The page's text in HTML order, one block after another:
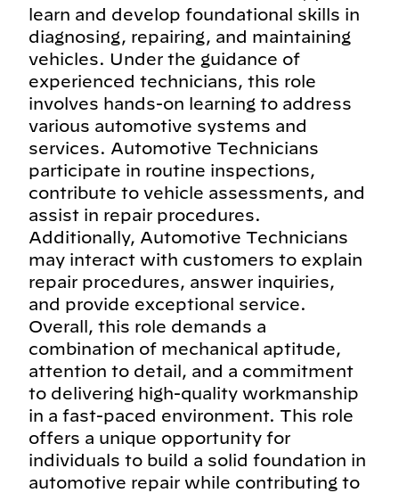
learn and develop foundational skills in
diagnosing, repairing, and maintaining
vehicles. Under the guidance of
experienced technicians, this role
involves hands-on learning to address
various automotive systems and
services. Automotive Technicians
participate in routine inspections,
contribute to vehicle assessments, and
assist in repair procedures.
Additionally, Automotive Technicians
may interact with customers to explain
repair procedures, answer inquiries,
and provide exceptional service.
Overall, this role demands a
combination of mechanical aptitude,
attention to detail, and a commitment
to delivering high-quality workmanship
in a fast-paced environment. This role
offers a unique opportunity for
individuals to build a solid foundation in
automotive repair while contributing to